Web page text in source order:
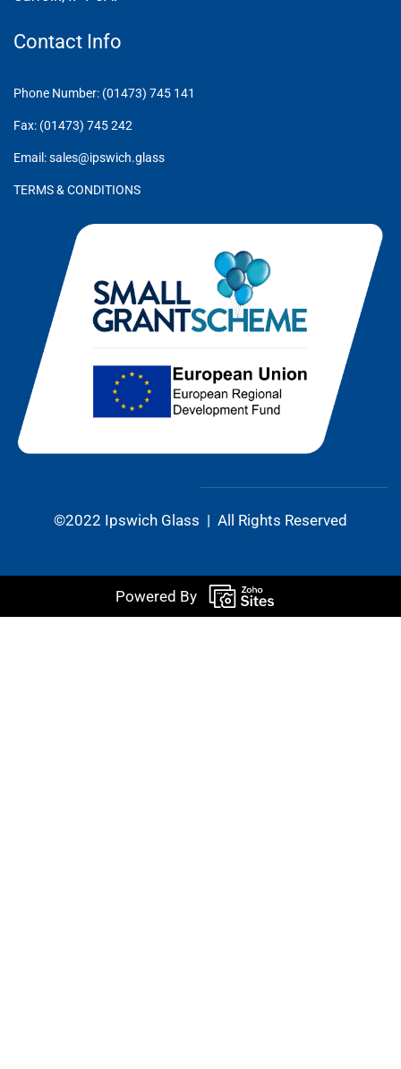
Contact Info
Phone Number: (01473) 745 141
Fax: (01473) 745 242
Email: sales@ipswich.glass
TERMS & CONDITIONS
©2022 Ipswich Glass | All Rights Reserved
Powered By